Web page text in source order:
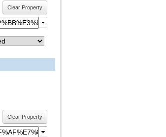
Clear Property
Clear Property